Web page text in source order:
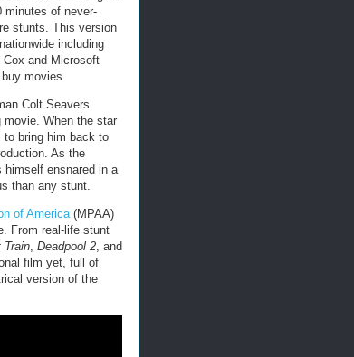
minutes of never-
stunts. This version
including
and Microsoft
movies.
Colt Seavers
movie. When the star
to bring him back to
As the
himself ensnared in a
than any stunt.
of America(MPAA)
From real-life stunt
Train, Deadpool 2, and
film yet, full of
version of the